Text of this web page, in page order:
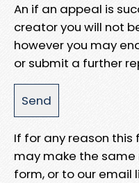
An if an appeal is
creator you will not
however you may
or submit a further
If for any reason this
may make the same
form, or to our email